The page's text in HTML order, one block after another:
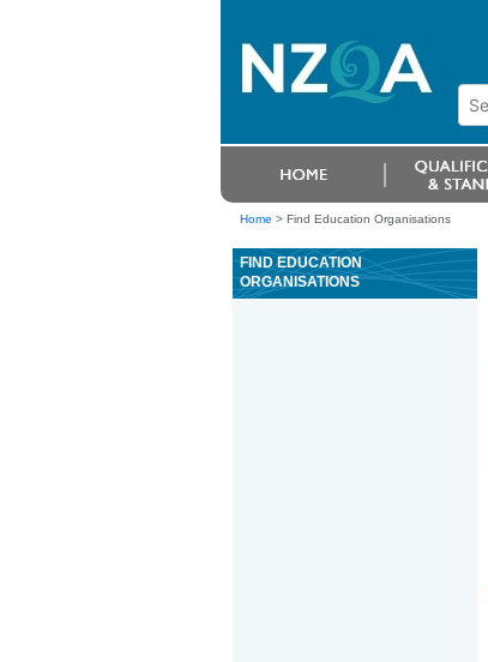
Home > Find Education Organisations
FIND EDUCATION
ORGANISATIONS